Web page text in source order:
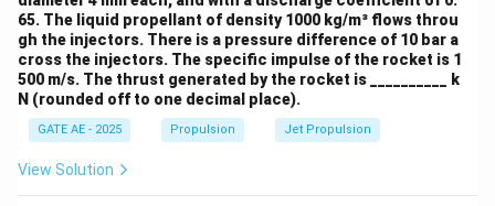
65. The liquid propellant of density 1000 kg/m³ flows throu
gh the injectors. There is a pressure difference of 10 bar a
cross the injectors. The specific impulse of the rocket is 1
500 m/s. The thrust generated by the rocket is __________ k
N (rounded off to one decimal place).
GATE AE - 2025 Propulsion Jet Propulsion
View Solution